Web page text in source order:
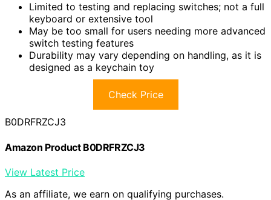
Limited to testing and replacing switches; not a full
keyboard or extensive tool
May be too small for users needing more advanced
switch testing features
Durability may vary depending on handling, as it is
designed as a keychain toy
Check Price
B0DRFRZCJ3
Amazon Product B0DRFRZCJ3
View Latest Price
As an affiliate, we earn on qualifying purchases.